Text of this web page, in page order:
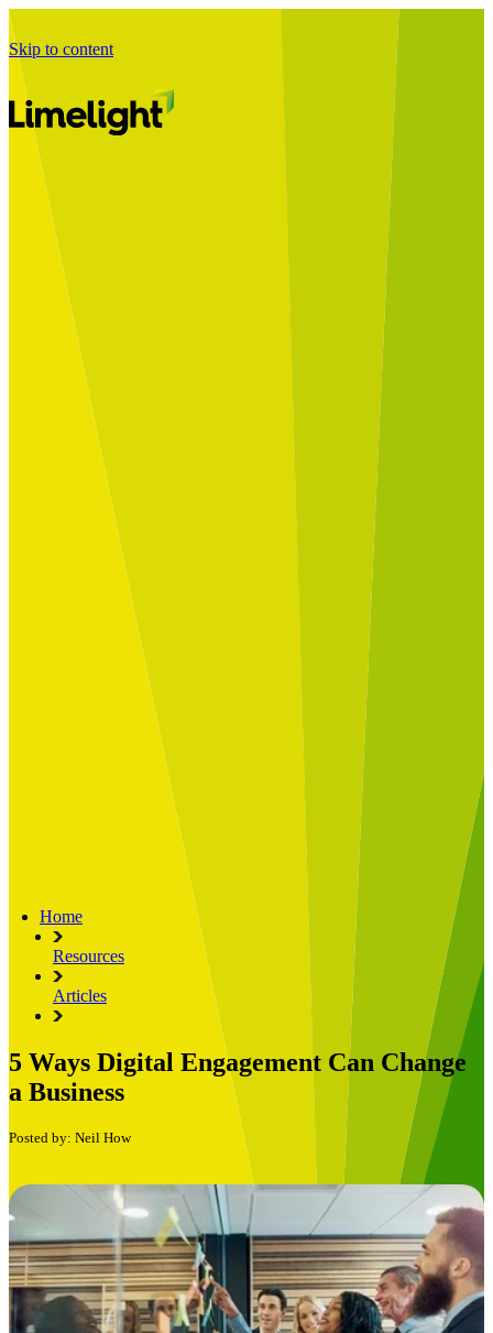
Skip to content
Business Transformation Delivery
Perfect Your Business Transformation
Start Your Programme
Implement Your Programme
Assess Your Programme
Optimise Your Operations Model
Improve Your Business Processes
Change Management
Built for
Nuclear & Energy
Transformation Leads
Resources
Articles
Publications
Webinars
Useful Tools
Case Studies
About Limelight
Our Culture
Our Senior Team
Our Global Impact
Home
Resources
Articles
5 Ways Digital Engagement Can Change
a Business
Posted by: Neil How